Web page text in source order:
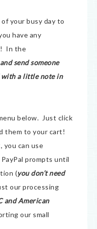
your busy day to
have any
In the
send someone
with a little note in
below. Just click
them to your cart!
you can use
prompts until
(you don’t need
our processing
and American
our small